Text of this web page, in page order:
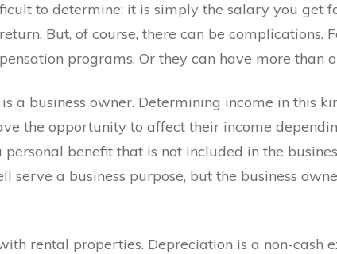
to determine: it is simply the salary you get
But, of course, there can be complications.
programs. Or they can have more than
a business owner. Determining income in this
the opportunity to affect their income
benefit that is not included in the
a business purpose, but the business
rental properties. Depreciation is a non-cash